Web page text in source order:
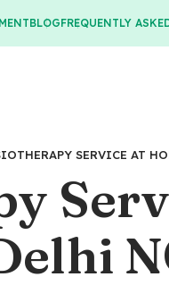
BLOGFREQUENTLY
SERVICE AT